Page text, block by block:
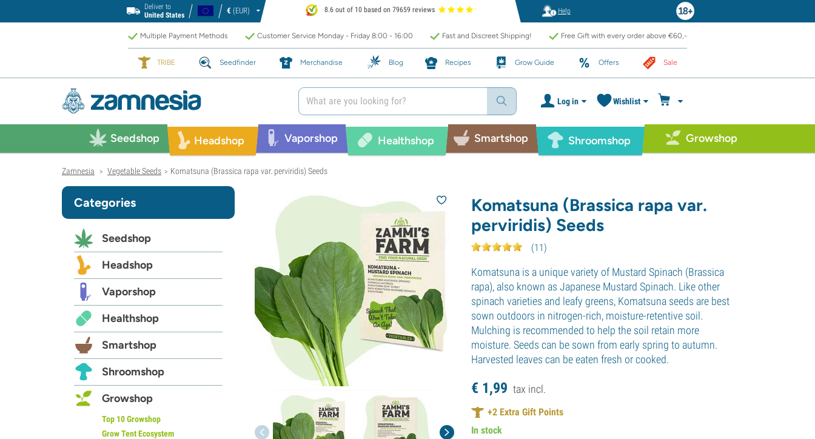
Deliver to
United States
€ (EUR) 8.6 out of 10 based on 79659 reviews Help
Multiple Payment Methods Customer Service Monday - Friday 8:00 - 16:00 Fast and Discreet Shipping! Free Gift with every order above €60,-
TRIBE Seedfinder Merchandise Blog Recipes Grow Guide Offers Sale
Log in Wishlist
Seedshop Headshop Vaporshop Healthshop Smartshop Shroomshop Growshop
Zamnesia > Vegetable Seeds > Komatsuna (Brassica rapa var. perviridis) Seeds
Komatsuna (Brassica rapa var.
perviridis) Seeds
(11)
Komatsuna is a unique variety of Mustard Spinach (Brassica
rapa), also known as Japanese Mustard Spinach. Like other
spinach varieties and leafy greens, Komatsuna seeds are best
sown outdoors in nitrogen-rich, moisture-retentive soil.
Mulching is recommended to help the soil retain more
moisture. Seeds can be sown from early spring to autumn.
Harvested leaves can be eaten fresh or cooked.
€ 1,99 tax incl.
+2 Extra Gift Points
In stock
Categories
Seedshop
Headshop
Vaporshop
Healthshop
Smartshop
Shroomshop
Growshop
Top 10 Growshop
Grow Tent Ecosystem